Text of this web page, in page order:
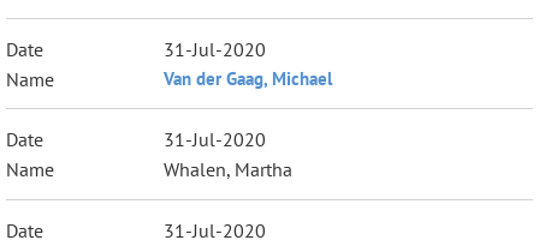
31-Jul-2020
Van der Gaag, Michael
31-Jul-2020
Whalen, Martha
31-Jul-2020